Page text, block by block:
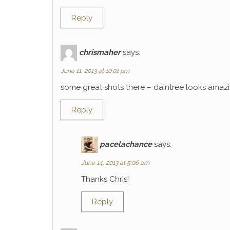
Reply
chrismaher says:
June 11, 2013 at 10:01 pm
some great shots there – daintree looks
Reply
pacelachance says:
June 14, 2013 at 5:06 am
Thanks Chris!
Reply